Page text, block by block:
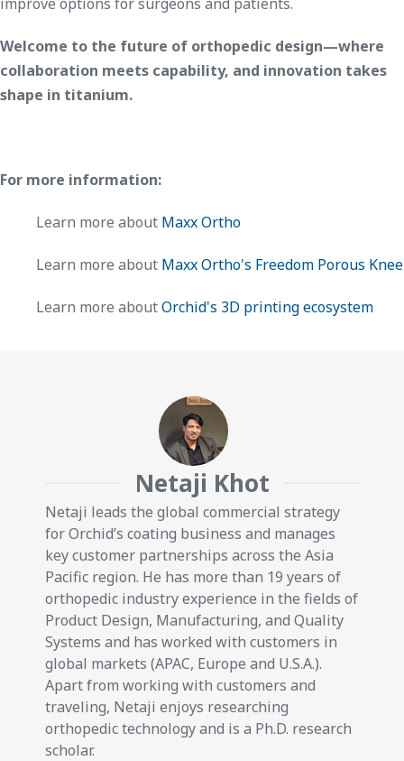
Welcome to the future of orthopedic design—where
collaboration meets capability, and innovation takes
shape in titanium.
For more information:
Learn more about Maxx Ortho
Learn more about Maxx Ortho's Freedom Porous Knee
Learn more aboutOrchid's 3D printing ecosystem
Netaji Khot
Netaji leads the global commercial strategy
for Orchid’s coating business and manages
key customer partnerships across the Asia
Pacific region. He has more than 19 years of
orthopedic industry experience in the fields of
Product Design, Manufacturing, and Quality
Systems and has worked with customers in
global markets (APAC, Europe and U.S.A.).
Apart from working with customers and
traveling, Netaji enjoys researching
orthopedic technology and is a Ph.D. research
scholar.